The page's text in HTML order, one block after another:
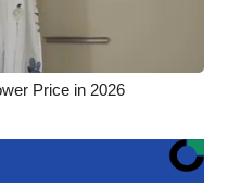
Price in 2026